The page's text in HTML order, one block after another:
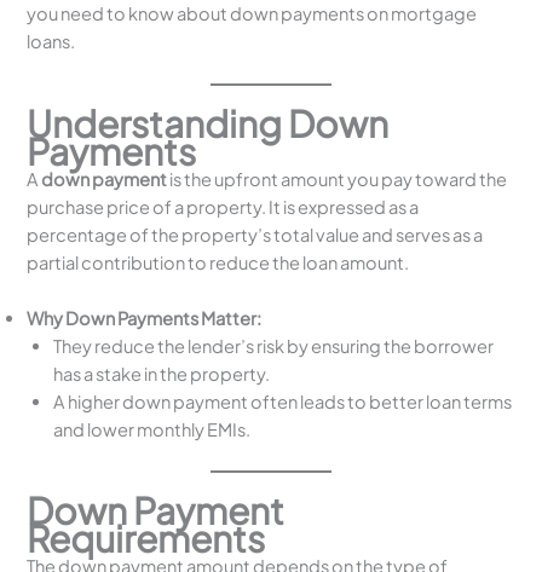
you need to know about down payments on mortgage
loans.
Understanding Down
Payments
A down paymentis the upfront amount you pay toward the
purchase price of a property. It is expressed as a
percentage of the property’s total value and serves as a
partial contribution to reduce the loan amount.
Why Down Payments Matter:
They reduce the lender’s risk by ensuring the borrower
has a stake in the property.
A higher down payment often leads to better loan terms
and lower monthly EMIs.
Down Payment
Requirements
The down payment amount depends on the type of